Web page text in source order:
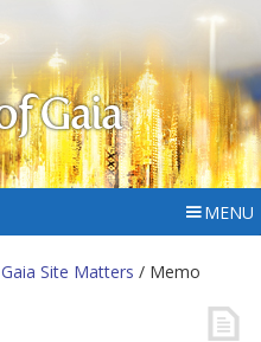
Gaia
MENU
Site Matters / Memo